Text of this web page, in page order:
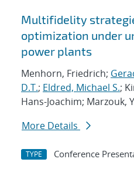
Multifidelity
optimization under
power plants
Menhorn, Friedrich;
D.T.; Eldred, Michael S.;
Hans-Joachim; Marzouk,
More Details
TYPE Conference